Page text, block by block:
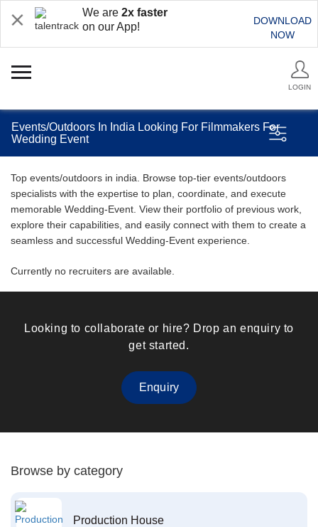
We are 2x faster
on our App!
DOWNLOAD
NOW
LOGIN
Events/Outdoors In India Looking For Filmmakers For
Wedding Event
Top events/outdoors in india. Browse top-tier events/outdoors
specialists with the expertise to plan, coordinate, and execute
memorable Wedding-Event. View their portfolio of previous work,
explore their capabilities, and easily connect with them to create a
seamless and successful Wedding-Event experience.
Currently no recruiters are available.
Looking to collaborate or hire? Drop an enquiry to
get started.
Enquiry
Browse by category
Production House